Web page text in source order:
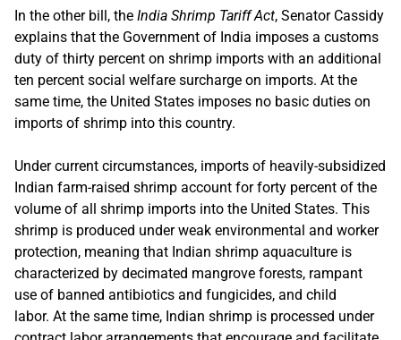
In the other bill, the India Shrimp Tariff Act, Senator Cassidy
explains that the Government of India imposes a customs
duty of thirty percent on shrimp imports with an additional
ten percent social welfare surcharge on imports. At the
same time, the United States imposes no basic duties on
imports of shrimp into this country.
Under current circumstances, imports of heavily-subsidized
Indian farm-raised shrimp account for forty percent of the
volume of all shrimp imports into the United States. This
shrimp is produced under weak environmental and worker
protection, meaning that Indian shrimp aquaculture is
characterized by decimated mangrove forests, rampant
use of banned antibiotics and fungicides, and child
labor. At the same time, Indian shrimp is processed under